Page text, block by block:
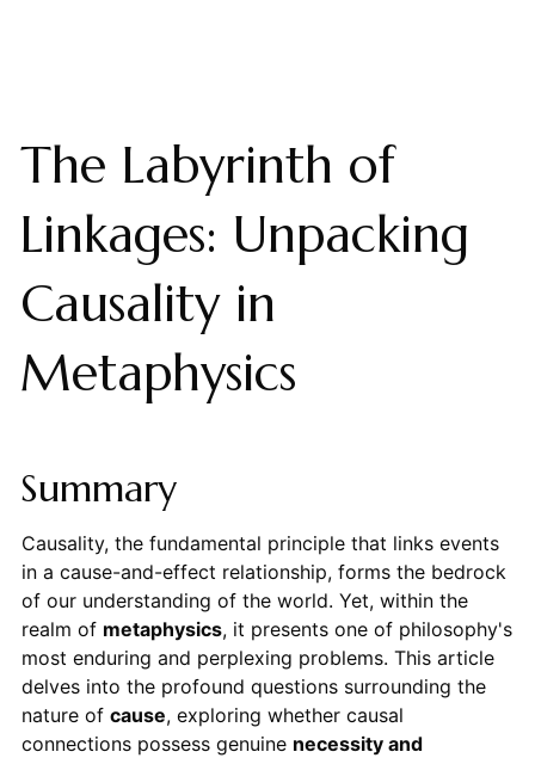
The Labyrinth of
Linkages: Unpacking
Causality in
Metaphysics
Summary
Causality, the fundamental principle that links events
in a cause-and-effect relationship, forms the bedrock
of our understanding of the world. Yet, within the
realm of metaphysics, it presents one of philosophy's
most enduring and perplexing problems. This article
delves into the profound questions surrounding the
nature of cause, exploring whether causal
connections possess genuine necessity and